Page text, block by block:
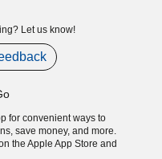
Let us know!
for convenient ways to
save money, and more.
the Apple App Store and